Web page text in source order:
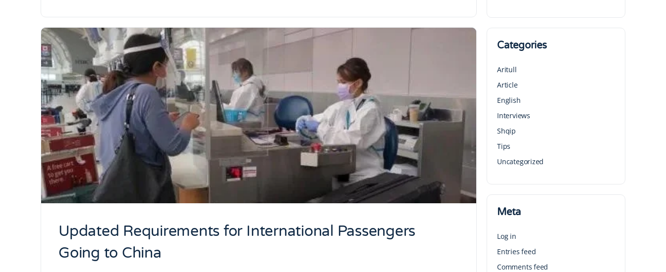
Updated Requirements for International Passengers
Going to China
Categories
Aritull
Article
English
Interviews
Shqip
Tips
Uncategorized
Meta
Log in
Entries feed
Comments feed